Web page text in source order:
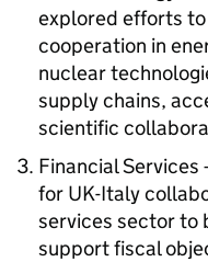
explored efforts
cooperation in
nuclear
supply chains,
scientific
Financial Services
for UK-Italy
services sector to
support fiscal